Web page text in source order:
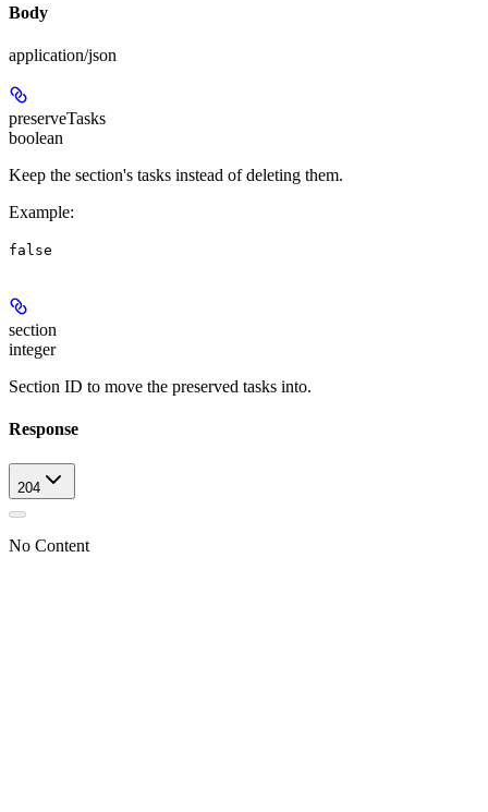
Body
application/json
preserveTasks
boolean
Keep the section's tasks instead of deleting them.
Example:
false
section
integer
Section ID to move the preserved tasks into.
Response
204
No Content